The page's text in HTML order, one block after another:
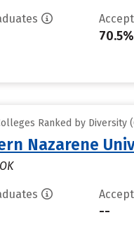
70.5%
Ranked by Diversity
Nazarene
--